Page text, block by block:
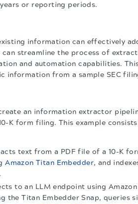
or reporting periods.
information can effectively
streamline the process of
and automation capabilities.
information from a sample SEC
an information extractor
K form filing. This example
text from a PDF file of a 10-K
Amazon Titan Embedder, and
to an LLM endpoint using Amazon
the Titan Embedder Snap, queries